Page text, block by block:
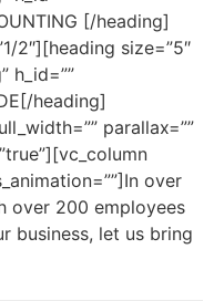
[/heading]
2″][heading size=”5″
h_id=””
heading]
parallax=””
over
over 200 employees
business, let us bring